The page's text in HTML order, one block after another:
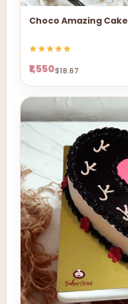
Choco Amazing Cake
₹1,550$18.67